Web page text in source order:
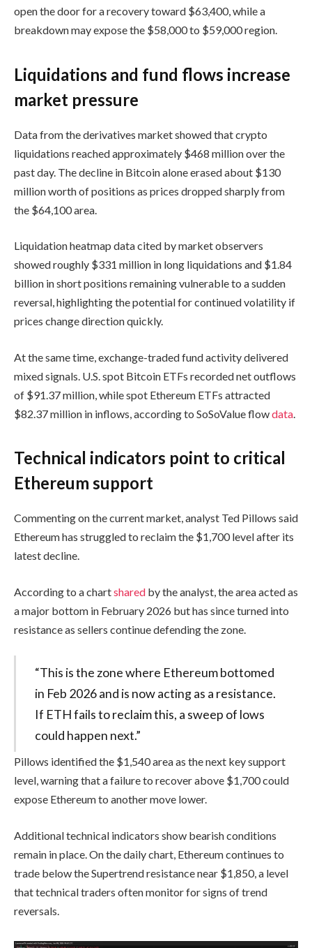
open the door for a recovery toward $63,400, while a
breakdown may expose the $58,000 to $59,000 region.
Liquidations and fund flows increase
market pressure
Data from the derivatives market showed that crypto
liquidations reached approximately $468 million over the
past day. The decline in Bitcoin alone erased about $130
million worth of positions as prices dropped sharply from
the $64,100 area.
Liquidation heatmap data cited by market observers
showed roughly $331 million in long liquidations and $1.84
billion in short positions remaining vulnerable to a sudden
reversal, highlighting the potential for continued volatility if
prices change direction quickly.
At the same time, exchange-traded fund activity delivered
mixed signals. U.S. spot Bitcoin ETFs recorded net outflows
of $91.37 million, while spot Ethereum ETFs attracted
$82.37 million in inflows, according to SoSoValue flowdata
Technical indicators point to critical
Ethereum support
Commenting on the current market, analyst Ted Pillows said
Ethereum has struggled to reclaim the $1,700 level after its
latest decline.
According to a chartshared by the analyst, the area acted as
a major bottom in February 2026 but has since turned into
resistance as sellers continue defending the zone.
“This is the zone where Ethereum bottomed
in Feb 2026 and is now acting as a resistance.
If ETH fails to reclaim this, a sweep of lows
could happen next.”
Pillows identified the $1,540 area as the next key support
level, warning that a failure to recover above $1,700 could
expose Ethereum to another move lower.
Additional technical indicators show bearish conditions
remain in place. On the daily chart, Ethereum continues to
trade below the Supertrend resistance near $1,850, a level
that technical traders often monitor for signs of trend
reversals.